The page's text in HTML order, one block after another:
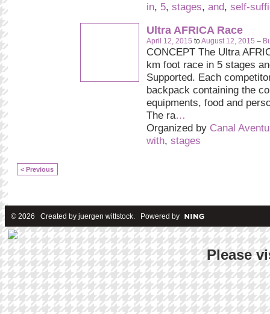
in, 5, stages, and, self-
Ultra AFRICA Race
April 12, 2015 toAugust 12, 2015 –
CONCEPT The Ultra
km foot race in 5 stages
Supported. Each
backpack containing the
equipments, food and
The ra…
Organized by Canal
with, stages
< Previous
© 2026 Created by juergen wittstock. Powered by
Please